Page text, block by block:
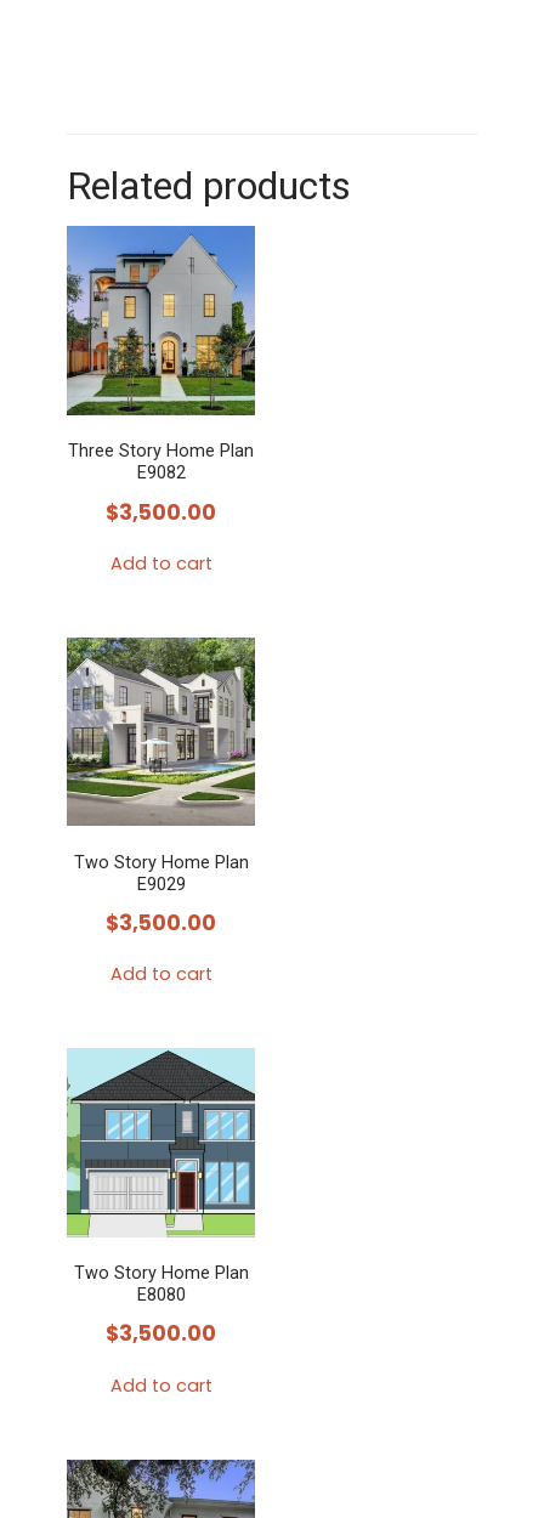
Related products
Three Story Home Plan
E9082
$3,500.00
Add to cart
Two Story Home Plan
E9029
$3,500.00
Add to cart
Two Story Home Plan
E8080
$3,500.00
Add to cart